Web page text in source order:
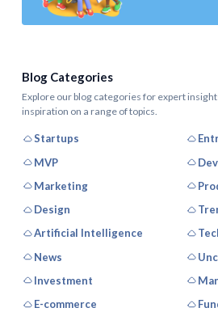
Blog Categories
Explore our blog categories for expert
inspiration on a range of topics.
Startups
MVP
Marketing
Design
Artificial Intelligence
News
Investment
E-commerce